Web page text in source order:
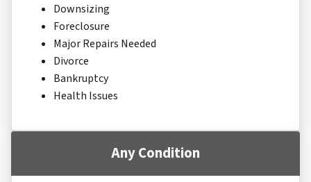
Downsizing
Foreclosure
Major Repairs Needed
Divorce
Bankruptcy
Health Issues
Any Condition